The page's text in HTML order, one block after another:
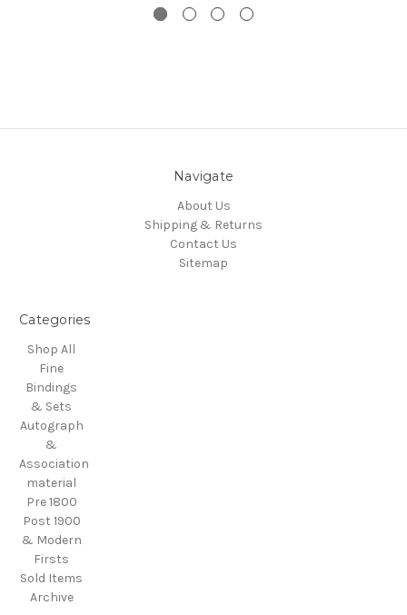
Navigate
About Us
Shipping & Returns
Contact Us
Sitemap
Categories
Shop All
Fine
Bindings
& Sets
Autograph
&
Association
material
Pre 1800
Post 1900
& Modern
Firsts
Sold Items
Archive